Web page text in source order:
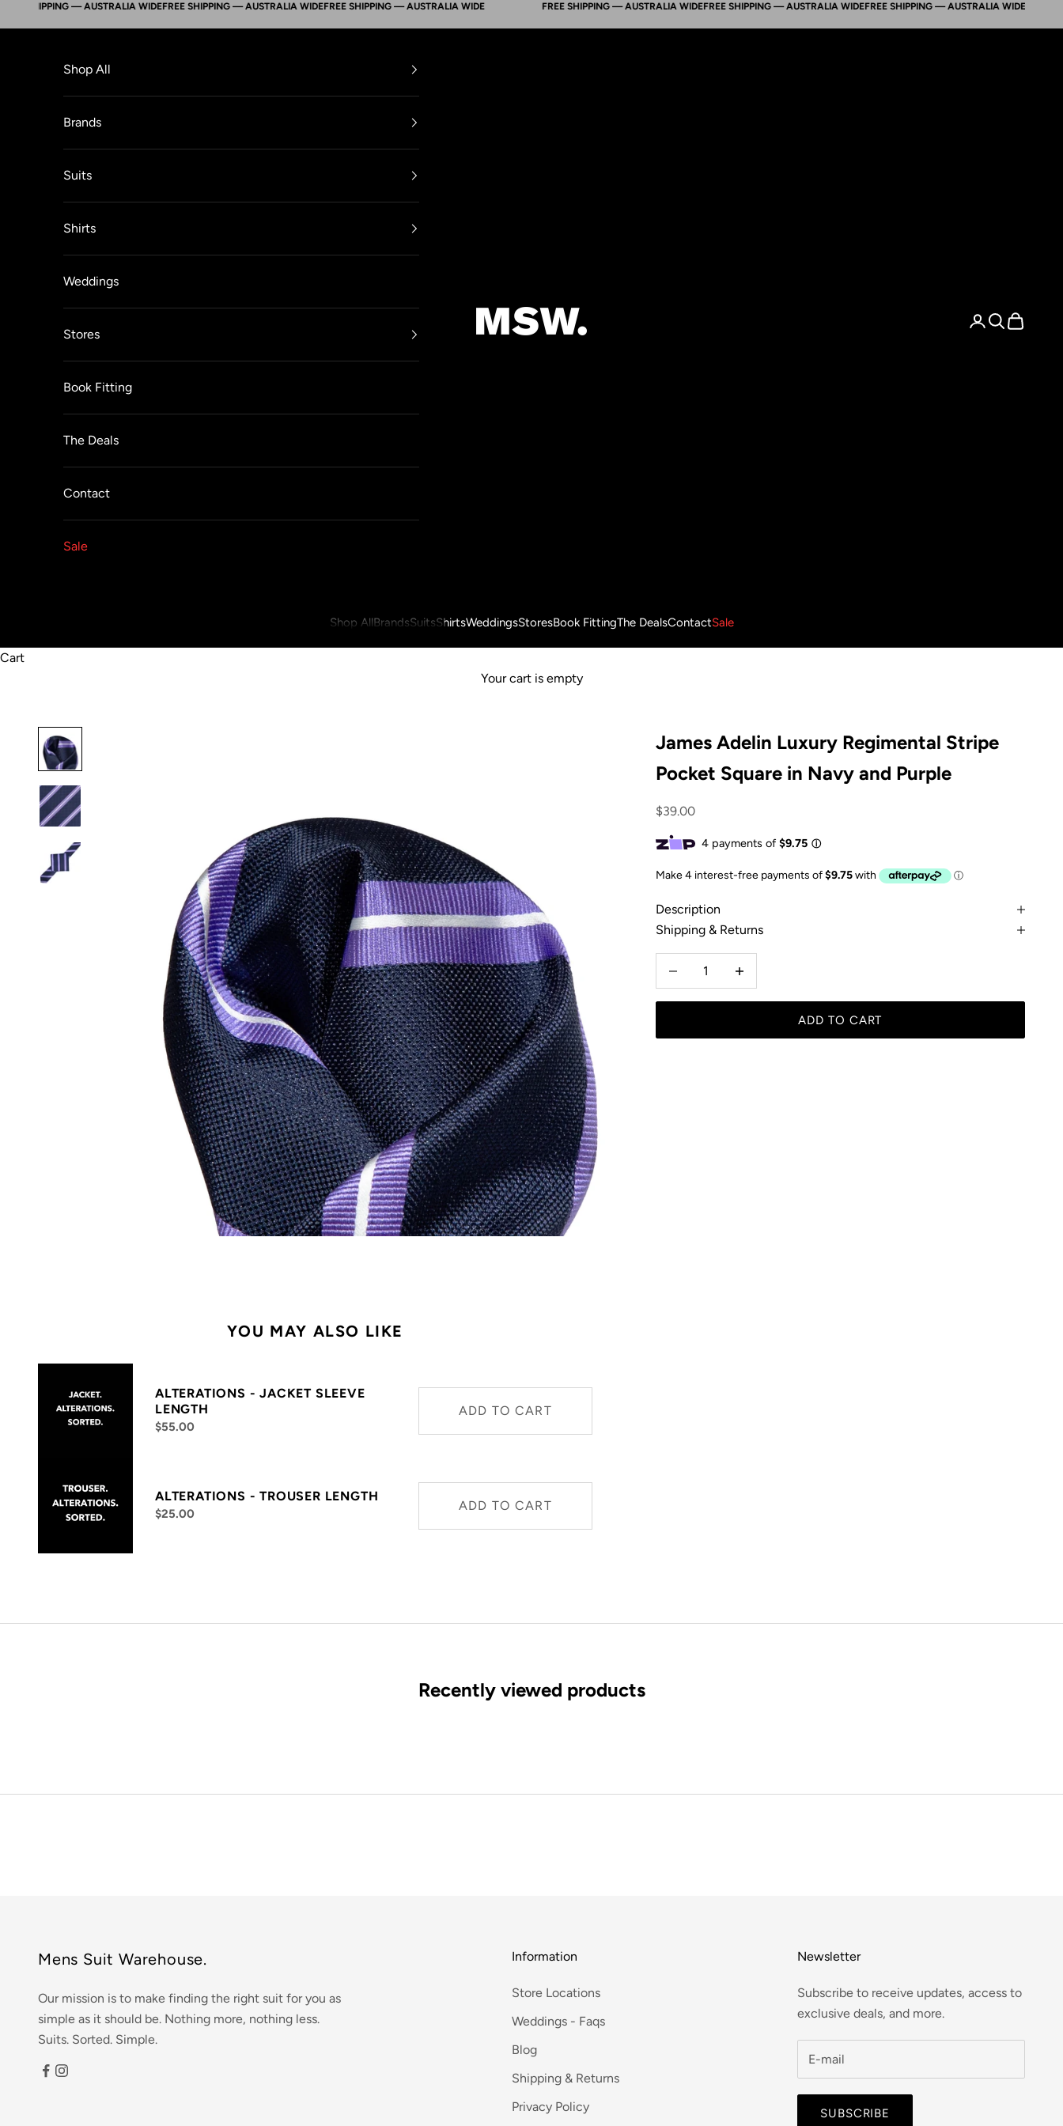
Skip to content— AUSTRALIA WIDEFREE SHIPPING — AUSTRALIA WIDEFREE SHIPPING — AUSTRALIA WIDE FREE SHIPPING — AUSTRALIA WIDEFREE SHIPPING — AUSTRALIA WIDEFREE SHIPPING — AUSTRALIA WIDEFREE
Mens Suit Warehouse - Melbourne
Shop AllBrandsSuitsShirtsWeddingsStoresBook FittingThe DealsContactSale
Search
Cart
Shop All
Brands
Suits
Shirts
Weddings
Stores
Book Fitting
The Deals
Contact
Sale
Cart
Your cart is empty
James Adelin Luxury Regimental Stripe
Pocket Square in Navy and Purple
Sale price
$39.00
Description
Shipping & Returns
Decrease quantity
ADD TO CART
YOU MAY ALSO LIKE
ALTERATIONS - JACKET SLEEVE
LENGTH
$55.00
ADD TO CART
ALTERATIONS - TROUSER LENGTH
$25.00
ADD TO CART
Recently viewed products
Mens Suit Warehouse.
Our mission is to make finding the right suit for you as
simple as it should be. Nothing more, nothing less.
Suits. Sorted. Simple.
Information
Store Locations
Weddings - Faqs
Blog
Shipping & Returns
Privacy Policy
Newsletter
Subscribe to receive updates, access to
exclusive deals, and more.
SUBSCRIBE